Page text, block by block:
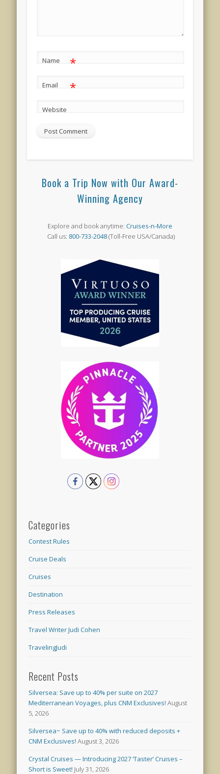
Name *
Email *
Website
Book a Trip Now with Our Award-
Winning Agency
Explore and book anytime: Cruises-n-More
Call us: 800-733-2048(Toll-Free USA/Canada)
Categories
Contest Rules
Cruise Deals
Cruises
Destination
Press Releases
Travel Writer Judi Cohen
TravelingJudi
Recent Posts
Silversea: Save up to 40% per suite on 2027
Mediterranean Voyages, plus CNM Exclusives! August
5, 2026
Silversea~ Save up to 40% with reduced deposits +
CNM Exclusives! August 3, 2026
Crystal Cruises — Introducing 2027 ‘Taster’ Cruises –
Short is Sweet! July 31, 2026